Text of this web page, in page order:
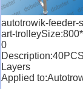
autotrowik-feeder-
art-
0
Layers
Applied